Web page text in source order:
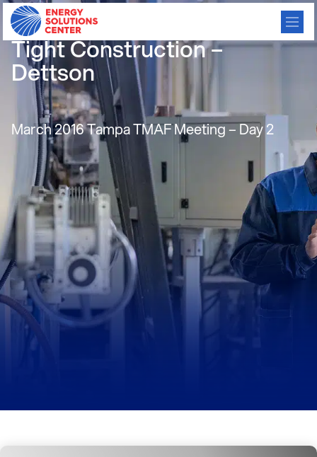
Smart Duct System for
Tight Construction –
Dettson
March 2016 Tampa TMAF Meeting – Day 2